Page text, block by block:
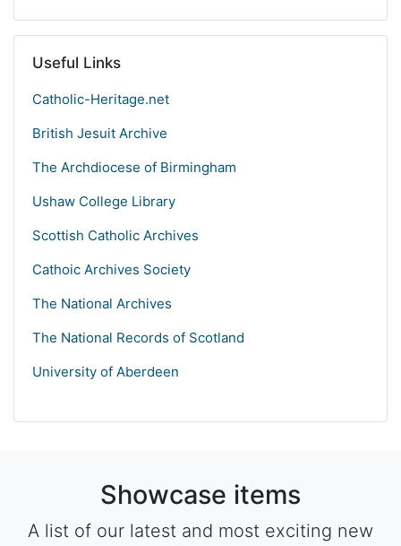
Useful Links
Catholic-Heritage.net
British Jesuit Archive
The Archdiocese of Birmingham
Ushaw College Library
Scottish Catholic Archives
Cathoic Archives Society
The National Archives
The National Records of Scotland
University of Aberdeen
Showcase items
A list of our latest and most exciting new